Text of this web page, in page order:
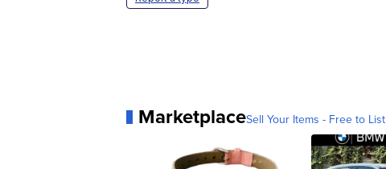
MarketplaceSell Your Items - Free to List